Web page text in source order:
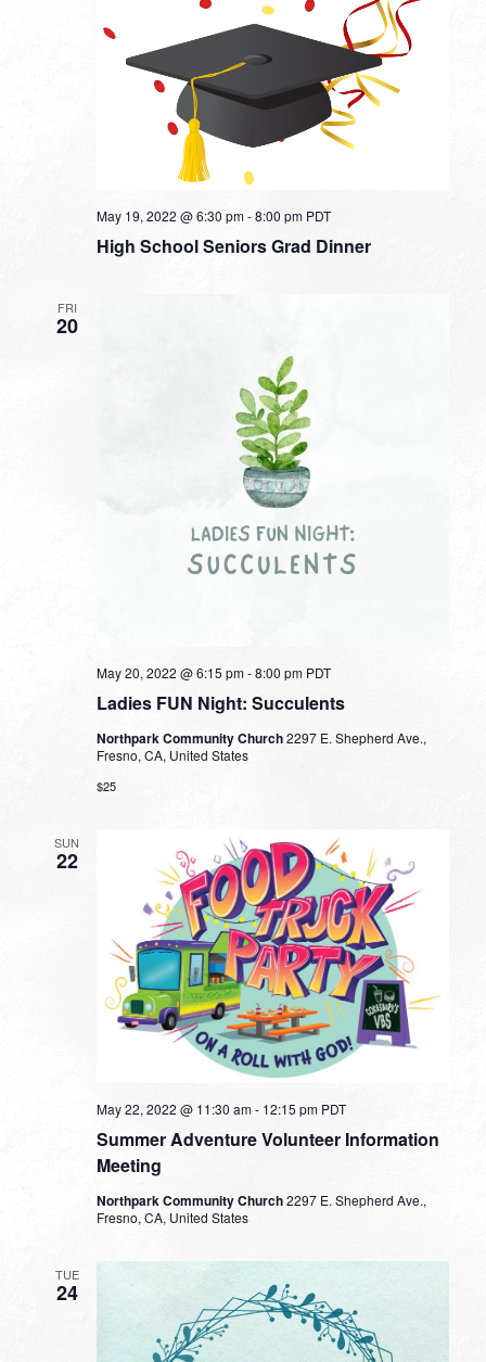
High School Seniors Grad Dinner
May 19, 2022 @ 6:30 pm-8:00 pm PDT
FRI
20
Ladies FUN Night: Succulents
May 20, 2022 @ 6:15 pm-8:00 pm PDT
Northpark Community Church2297 E. Shepherd Ave.,
Fresno, CA, United States
$25
SUN
22
Summer Adventure Volunteer Information
Meeting
May 22, 2022 @ 11:30 am- 12:15 pm PDT
Northpark Community Church2297 E. Shepherd Ave.,
Fresno, CA, United States
TUE
24